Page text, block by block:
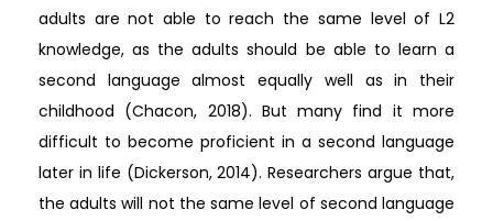
adults are not able to reach the same level of L2
knowledge, as the adults should be able to learn a
second language almost equally well as in their
childhood (Chacon, 2018). But many find it more
difficult to become proficient in a second language
later in life (Dickerson, 2014). Researchers argue that,
the adults will not the same level of second language